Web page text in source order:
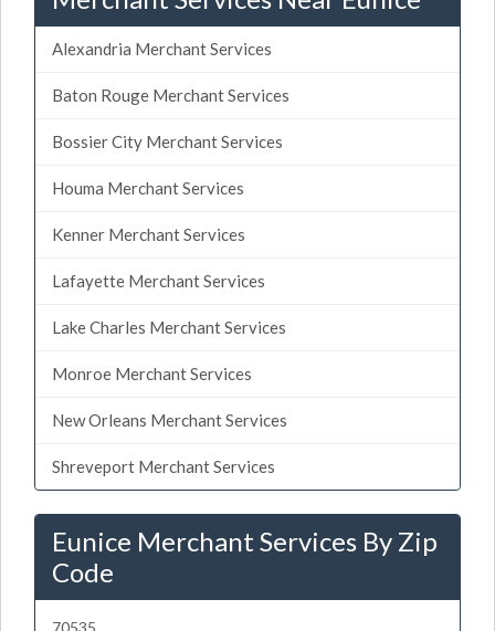
Alexandria Merchant Services
Baton Rouge Merchant Services
Bossier City Merchant Services
Houma Merchant Services
Kenner Merchant Services
Lafayette Merchant Services
Lake Charles Merchant Services
Monroe Merchant Services
New Orleans Merchant Services
Shreveport Merchant Services
Eunice Merchant Services By Zip
Code
70535